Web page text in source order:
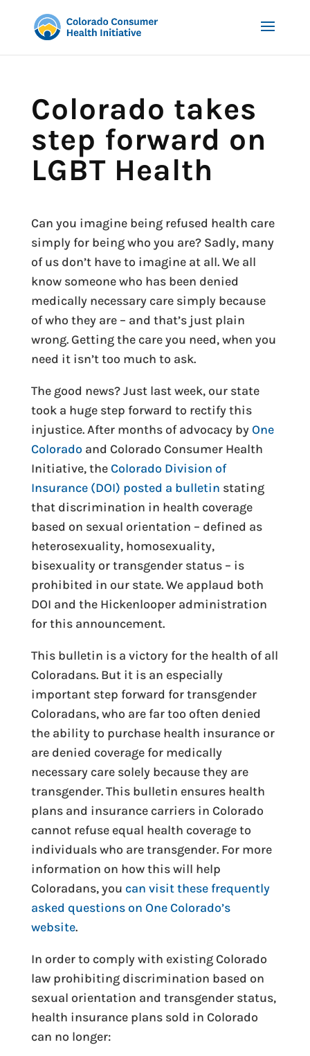
Colorado takes
step forward on
LGBT Health
Can you imagine being refused health care
simply for being who you are? Sadly, many
of us don’t have to imagine at all. We all
know someone who has been denied
medically necessary care simply because
of who they are – and that’s just plain
wrong. Getting the care you need, when you
need it isn’t too much to ask.
The good news? Just last week, our state
took a huge step forward to rectify this
injustice. After months of advocacy by One
Colorado and Colorado Consumer Health
Initiative, the Colorado Division of
Insurance (DOI) posted a bulletin stating
that discrimination in health coverage
based on sexual orientation – defined as
heterosexuality, homosexuality,
bisexuality or transgender status – is
prohibited in our state. We applaud both
DOI and the Hickenlooper administration
for this announcement.
This bulletin is a victory for the health of all
Coloradans. But it is an especially
important step forward for transgender
Coloradans, who are far too often denied
the ability to purchase health insurance or
are denied coverage for medically
necessary care solely because they are
transgender. This bulletin ensures health
plans and insurance carriers in Colorado
cannot refuse equal health coverage to
individuals who are transgender. For more
information on how this will help
Coloradans, you can visit these frequently
asked questions on One Colorado’s
website.
In order to comply with existing Colorado
law prohibiting discrimination based on
sexual orientation and transgender status,
health insurance plans sold in Colorado
can no longer: